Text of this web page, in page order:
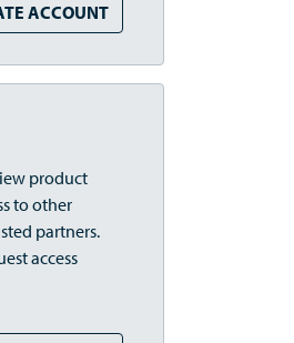
ACCOUNT
product
to other
partners.
access